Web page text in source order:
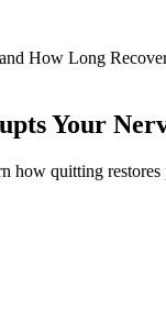
How Long
Your
quitting